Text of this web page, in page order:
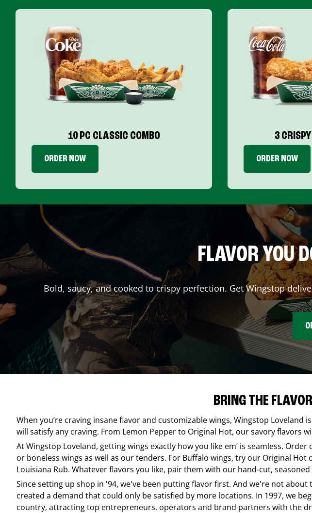
10 PC CLASSIC COMBO
ORDER NOW
3
ORDER NOW
FLAVOR YOU
Bold, saucy, and cooked to crispy perfection. Get Wingstop
BRING THE
When you’re craving insane flavor and customizable wings, Wingstop Loveland
will satisfy any craving. From Lemon Pepper to Original Hot, our savory flavors
AtWingstop Loveland, getting wings exactly how you like em’ is seamless.
or boneless wings as well as our tenders. For Buffalo wings, try our Original
Louisiana Rub. Whatever flavors you like, pair them with our hand-cut,
Since setting up shop in '94, we've been putting flavor first. And we're not
created a demand that could only be satisfied by more locations. In 1997, we
country, attracting top entrepreneurs, operators and brand partners with the